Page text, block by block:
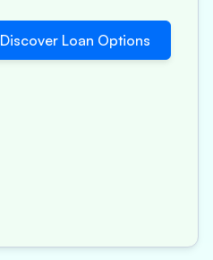
Discover Loan Options